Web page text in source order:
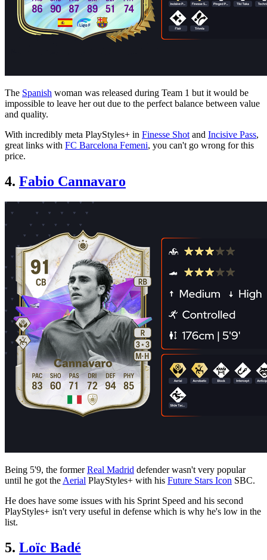
The Spanish woman was released during Team 1 but it would be
impossible to leave her out due to the perfect balance between value
and quality.
With incredibly meta PlayStyles+ in Finesse Shot and Incisive Pass,
great links with FC Barcelona Femeni, you can't go wrong for this
price.
4. Fabio Cannavaro
Being 5'9, the formerReal Madrid defender wasn't very popular
until he got the Aerial PlayStyles+ with his Future Stars Icon SBC.
He does have some issues with his Sprint Speed and his second
PlayStyles+ isn't very useful in defense which is why he's low in the
list.
5. Loïc Badé